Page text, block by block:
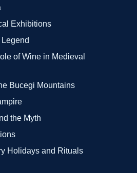
Exhibitions
of Wine in Medieval
Bucegi Mountains
the Myth
Holidays and Rituals